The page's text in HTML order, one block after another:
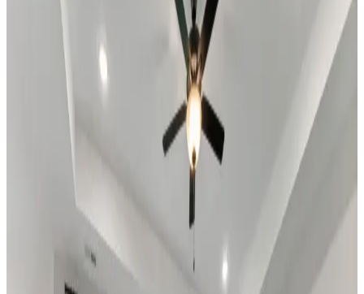
First Name
Last Name
Email Address
Phone Number
Your Message
Community Name
Home Name
Specialist Email Address
Recipient 3
Recipient 4
Recipient 5
I am a Real Estate Professional
Submit